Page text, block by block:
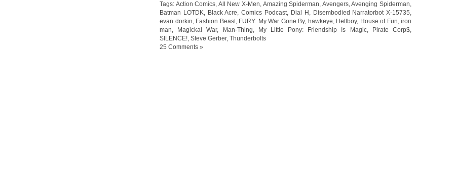
Tags: Action Comics All New X-Men Amazing Spiderman Avengers,Avenging Spiderman
Batman LOTDK
Black Acre ,Comics Podcast Dial H Disembodied Narratorbot X-15735
evan dorkin
Fashion Beast, FURY: My War Gone By, hawkeye Hellboy, House of Fun iron
man
Magickal War, Man-Thing My Little Pony: Friendship Is Magic, Pirate Corp$
SILENCE! Steve Gerber, Thunderbolts
25 Comments »